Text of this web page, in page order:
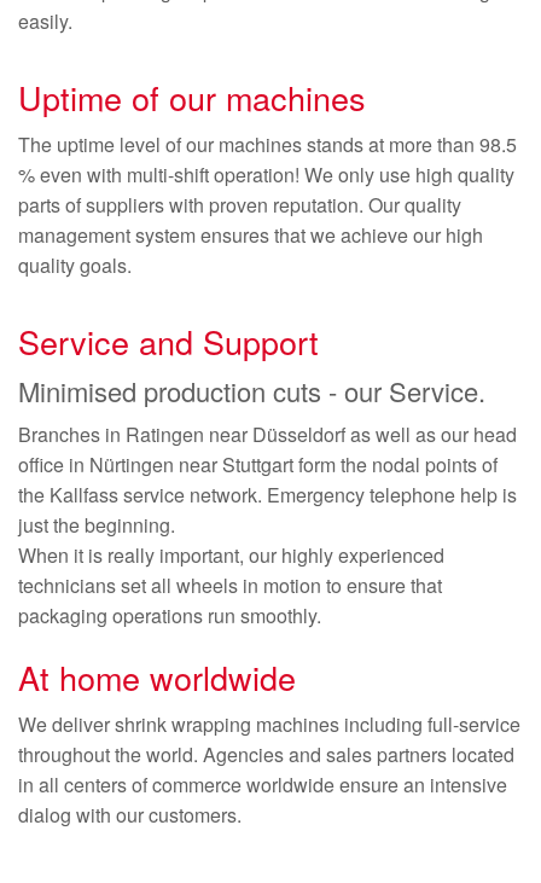
easily.
Uptime of our machines
The uptime level of our machines stands at more than 98.5
% even with multi-shift operation! We only use high quality
parts of suppliers with proven reputation. Our quality
management system ensures that we achieve our high
quality goals.
Service and Support
Minimised production cuts - our Service.
Branches in Ratingen near Düsseldorf as well as our head
office in Nürtingen near Stuttgart form the nodal points of
the Kallfass service network. Emergency telephone help is
just the beginning.
When it is really important, our highly experienced
technicians set all wheels in motion to ensure that
packaging operations run smoothly.
At home worldwide
We deliver shrink wrapping machines including full-service
throughout the world. Agencies and sales partners located
in all centers of commerce worldwide ensure an intensive
dialog with our customers.